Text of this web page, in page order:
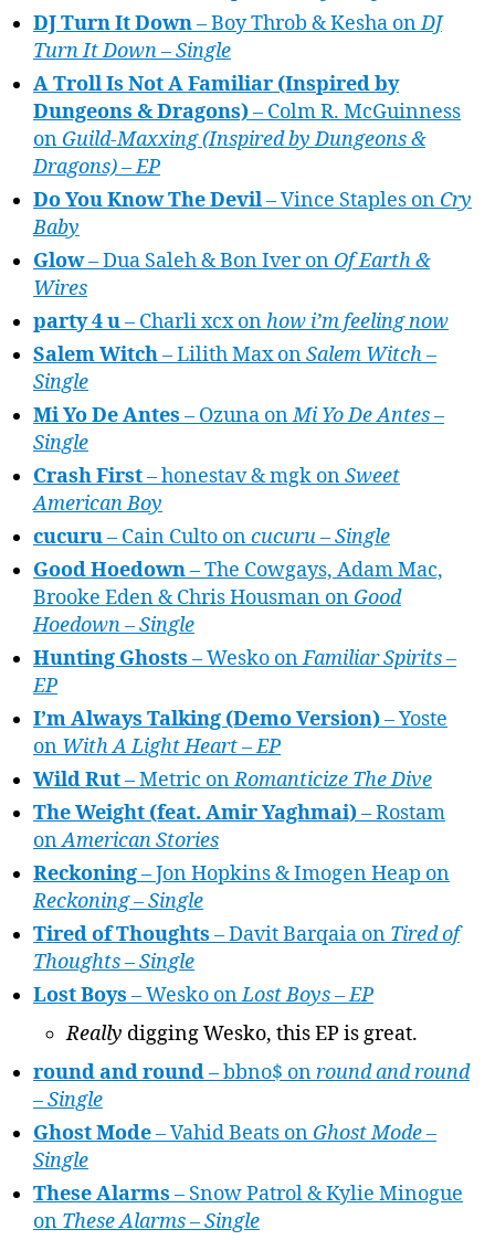
DJ Turn It Down– Boy Throb & Kesha onDJ
Turn It Down – Single
A Troll Is Not A Familiar (Inspired by
Dungeons & Dragons)– Colm R. McGuinness
on Guild-Maxxing (Inspired by Dungeons &
Dragons) – EP
Do You Know The Devil– Vince Staples on Cry
Baby
Glow– Dua Saleh & Bon Iver on Of Earth &
Wires
party 4 u– Charli xcx onhow i’m feeling now
Salem Witch– Lilith Max onSalem Witch –
Single
Mi Yo De Antes – Ozuna onMi Yo De Antes –
Single
Crash First– honestav & mgk onSweet
American Boy
cucuru– Cain Culto oncucuru – Single
Good Hoedown– The Cowgays, Adam Mac,
Brooke Eden & Chris Housman on Good
Hoedown – Single
Hunting Ghosts – Wesko onFamiliar Spirits –
EP
I’m Always Talking (Demo Version)– Yoste
on With A Light Heart – EP
Wild Rut– Metric onRomanticize The Dive
The Weight (feat. Amir Yaghmai)– Rostam
onAmerican Stories
Reckoning– Jon Hopkins & Imogen Heap on
Reckoning – Single
Tired of Thoughts – Davit Barqaia on Tired of
Thoughts – Single
Lost Boys – Wesko onLost Boys – EP
Really digging Wesko, this EP is great.
round and round– bbno$ onround and round
– Single
Ghost Mode– Vahid Beats on Ghost Mode –
Single
These Alarms – Snow Patrol & Kylie Minogue
on These Alarms – Single